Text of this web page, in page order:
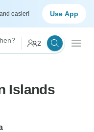
easier! Use App
2
Islands